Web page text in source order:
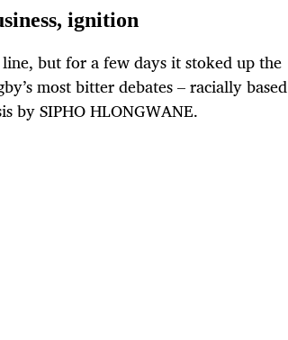
ignition
but for a few days it stoked up the
most bitter debates – racially based
by SIPHO HLONGWANE.